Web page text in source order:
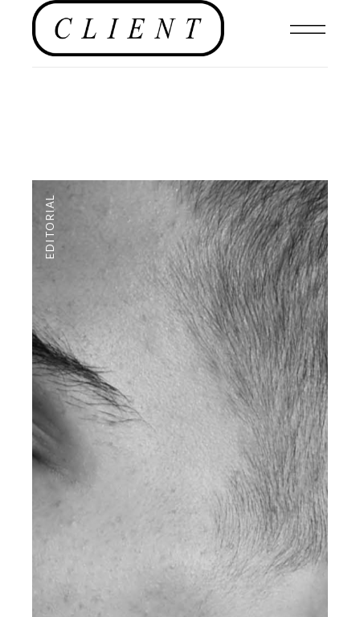
EDITORIAL